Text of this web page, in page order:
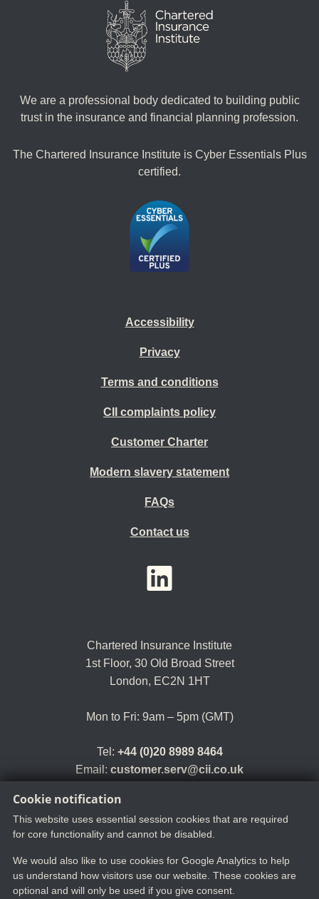
Cookie notification
This website uses essential session cookies that are required
for core functionality and cannot be disabled.
We would also like to use cookies for Google Analytics to help
us understand how visitors use our website. These cookies are
optional and will only be used if you give consent.
We are a professional body dedicated to building public
trust in the insurance and financial planning profession.
The Chartered Insurance Institute is Cyber Essentials Plus
certified.
Accessibility
Privacy
Terms and conditions
CII complaints policy
Customer Charter
Modern slavery statement
FAQs
Contact us
Chartered Insurance Institute
1st Floor, 30 Old Broad Street
London, EC2N 1HT
Mon to Fri: 9am – 5pm (GMT)
Tel: +44 (0)20 8989 8464
Email: customer.serv@cii.co.uk
YouTubeLinkedIn